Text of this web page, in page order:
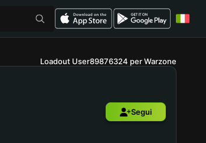
Loadout User89876324 per Warzone
Segui